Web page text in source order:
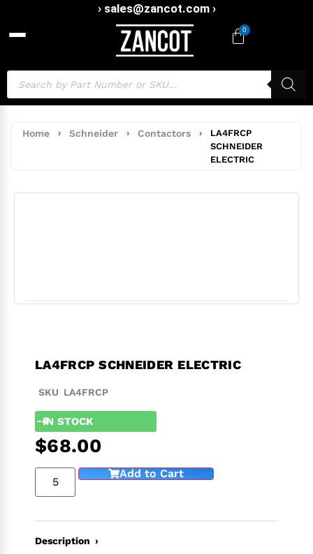
› sales@zancot.com ›
0
Home › Schneider › Contactors ›
LA4FRCP
SCHNEIDER
ELECTRIC
LA4FRCP SCHNEIDER ELECTRIC
SKU LA4FRCP
-4IN STOCK
$68.00
Add to Cart
Description ›